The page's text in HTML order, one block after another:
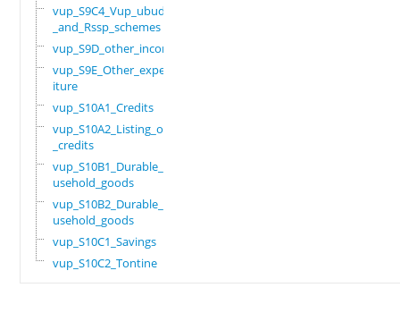
vup_S9C4_Vup_ubudehe
_and_Rssp_schemes
vup_S9D_other_income
vup_S9E_Other_expend
iture
vup_S10A1_Credits
vup_S10A2_Listing_of
_credits
vup_S10B1_Durable_ho
usehold_goods
vup_S10B2_Durable_ho
usehold_goods
vup_S10C1_Savings
vup_S10C2_Tontine